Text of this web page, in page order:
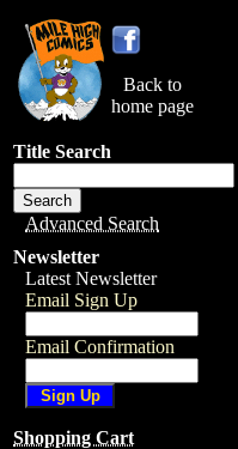
Back to
home page
Title Search
Advanced Search
Newsletter
Latest Newsletter
Email Sign Up
Email Confirmation
Shopping Cart